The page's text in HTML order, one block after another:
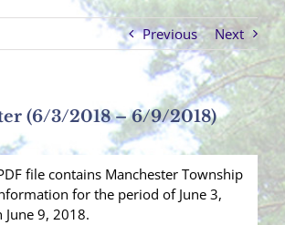
Previous Next
(6/3/2018 – 6/9/2018)
file contains Manchester Township
for the period of June 3,
9, 2018.